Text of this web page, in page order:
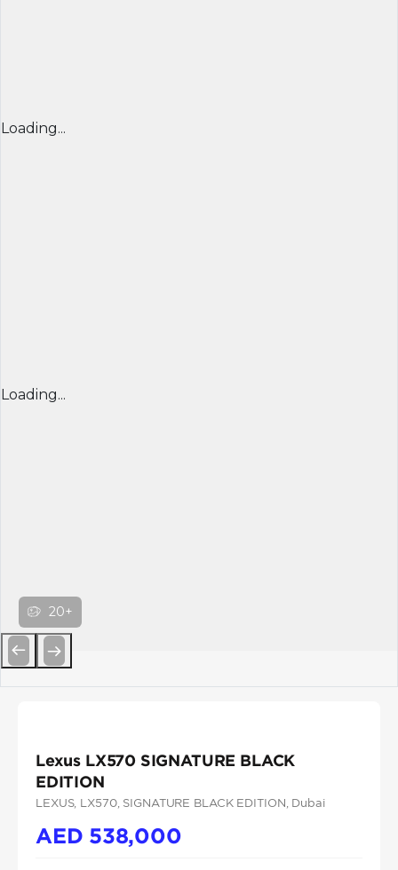
Loading...
Loading...
20+
Lexus LX570 SIGNATURE BLACK
EDITION
LEXUS, LX570, SIGNATURE BLACK EDITION , Dubai
AED 538,000